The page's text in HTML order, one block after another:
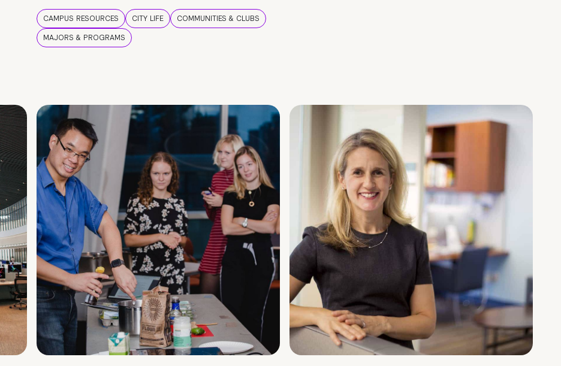
CAMPUS RESOURCES CITY LIFE
COMMUNITIES & CLUBS
MAJORS & PROGRAMS